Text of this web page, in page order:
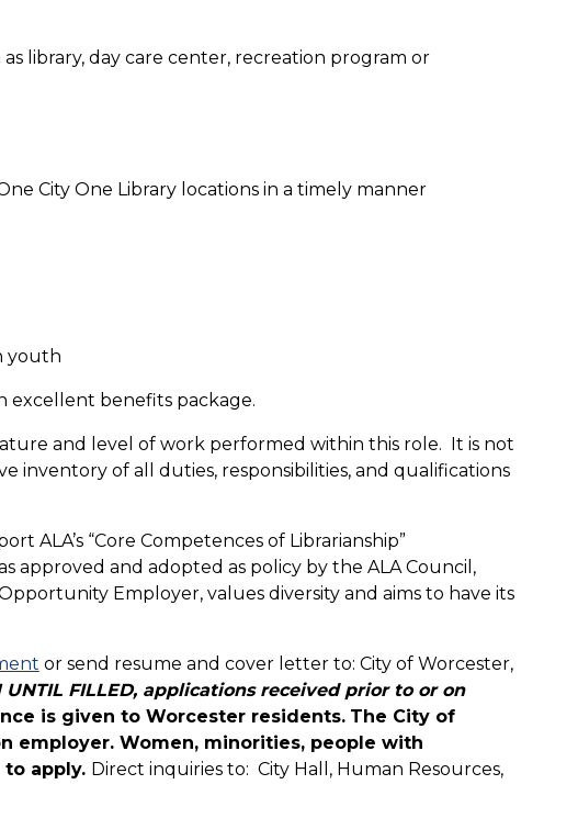
library, day care center, recreation program or
City One Library locations in a timely manner
youth
excellent benefits package.
and level of work performed within this role. It is not
inventory of all duties, responsibilities, and qualifications
ALA’s “Core Competences of Librarianship”
approved and adopted as policy by the ALA Council,
Employer, values diversity and aims to have its
or send resume and cover letter to: City of Worcester,
UNTIL FILLED, applications received prior to or on
is given to Worcester residents. The City of
employer. Women, minorities, people with
apply. Direct inquiries to: City Hall, Human Resources,